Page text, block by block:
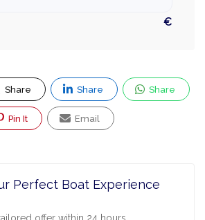
€
Share Share Share
Pin It Email
Perfect Boat Experience